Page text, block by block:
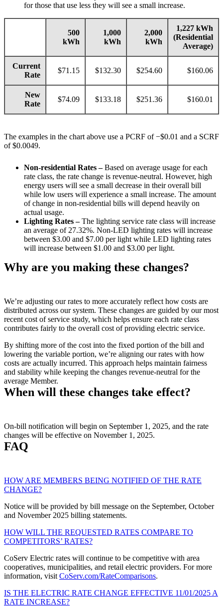
for those that use less they will see a small increase.
500
kWh
1,000
kWh
2,000
kWh
1,227 kWh
(Residential
Average)
Current
Rate
$71.15 $132.30 $254.60 $160.06
New
Rate
$74.09 $133.18 $251.36 $160.01
The examples in the chart above use a PCRF of −$0.01 and a SCRF
of $0.0049.
Non-residential Rates –Based on average usage for each
rate class, the rate change is revenue-neutral. However, high
energy users will see a small decrease in their overall bill
while low users will experience a small increase. The amount
of change in non-residential bills will depend heavily on
actual usage.
Lighting Rates –The lighting service rate class will increase
an average of 27.32%. Non-LED lighting rates will increase
between $3.00 and $7.00 per light while LED lighting rates
will increase between $1.00 and $3.00 per light.
Why are you making these changes?
We’re adjusting our rates to more accurately reflect how costs are
distributed across our system. These changes are guided by our most
recent cost of service study, which helps ensure each rate class
contributes fairly to the overall cost of providing electric service.
By shifting more of the cost into the fixed portion of the bill and
lowering the variable portion, we’re aligning our rates with how
costs are actually incurred. This approach helps maintain fairness
and stability while keeping the changes revenue-neutral for the
average Member.
When will these changes take effect?
On-bill notification will begin on September 1, 2025, and the rate
changes will be effective on November 1, 2025.
FAQ
HOW ARE MEMBERS BEING NOTIFIED OF THE RATE
CHANGE?
Notice will be provided by bill message on the September, October
and November 2025 billing statements.
HOW WILL THE REQUESTED RATES COMPARE TO
COMPETITORS’ RATES?
CoServ Electric rates will continue to be competitive with area
cooperatives, municipalities, and retail electric providers. For more
information, visit CoServ.com/RateComparisons.
IS THE ELECTRIC RATE CHANGE EFFECTIVE 11/01/2025 A
RATE INCREASE?